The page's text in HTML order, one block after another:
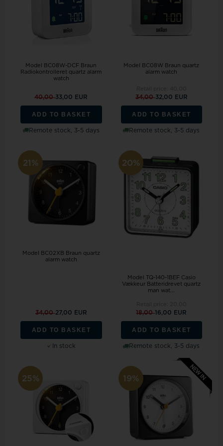
Model BC08W-DCF Braun
Radiokontrolleret quartz alarm
watch
40,0033,00 EUR
ADD TO BASKET
Remote stock, 3-5 days
Model BC08W Braun quartz
alarm watch
34,0032,00 EUR
ADD TO BASKET
Remote stock, 3-5 days
21%
Model BC02XB Braun quartz
alarm watch
34,0027,00 EUR
ADD TO BASKET
In stock
20%
Model TQ-140-1BEF Casio
Vækkeur Batteridrevet quartz
man wat...
18,0016,00 EUR
ADD TO BASKET
Remote stock, 3-5 days
25% 19%